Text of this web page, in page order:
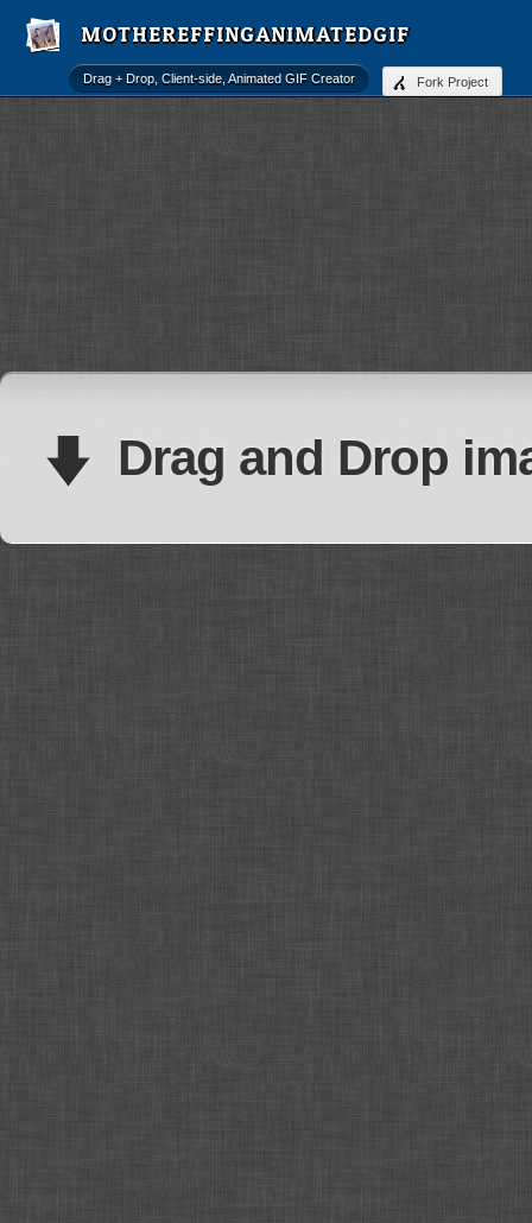
Drag + Drop, Client-side, Animated GIF Creator Fork Project
Drag and Drop